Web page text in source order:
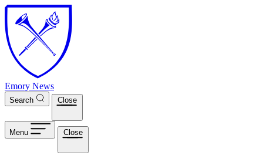
Skip to main content
Emory News
Search Close
Menu Close